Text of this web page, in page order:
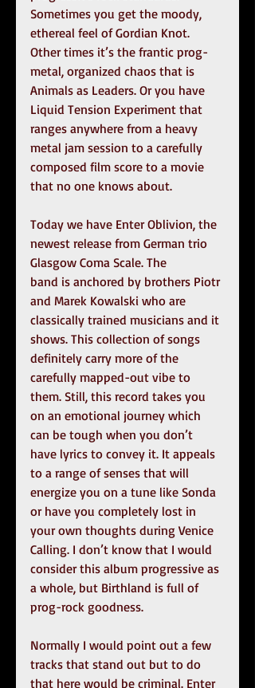
Sometimes you get the moody,
ethereal feel of Gordian Knot.
Other times it’s the frantic prog-
metal, organized chaos that is
Animals as Leaders. Or you have
Liquid Tension Experiment that
ranges anywhere from a heavy
metal jam session to a carefully
composed film score to a movie
that no one knows about.
Today we have Enter Oblivion, the
newest release from German trio
Glasgow Coma Scale. The
band is anchored by brothers Piotr
and Marek Kowalski who are
classically trained musicians and it
shows. This collection of songs
definitely carry more of the
carefully mapped-out vibe to
them. Still, this record takes you
on an emotional journey which
can be tough when you don’t
have lyrics to convey it. It appeals
to a range of senses that will
energize you on a tune like Sonda
or have you completely lost in
your own thoughts during Venice
Calling. I don’t know that I would
consider this album progressive as
a whole, but Birthland is full of
prog-rock goodness.
Normally I would point out a few
tracks that stand out but to do
that here would be criminal. Enter